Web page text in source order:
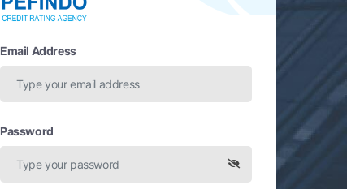
Email Address
Password